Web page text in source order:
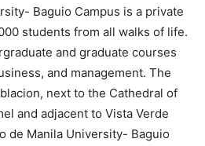
Baguio Campus is a private
students from all walks of life.
and graduate courses
and management. The
next to the Cathedral of
and adjacent to Vista Verde
de Manila University- Baguio